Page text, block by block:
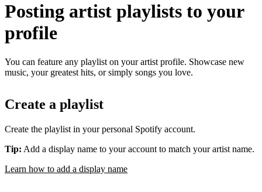
Posting artist playlists to your
profile
You can feature any playlist on your artist profile. Showcase new
music, your greatest hits, or simply songs you love.
Create a playlist
Create the playlist in your personal Spotify account.
Tip: Add a display name to your account to match your artist name.
Learn how to add a display name